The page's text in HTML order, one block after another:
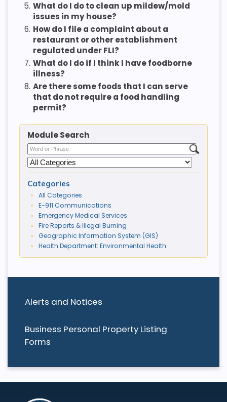
Alerts and Notices
Business Personal Property Listing
Forms
5. What do I do to clean up mildew/mold
issues in my house?
6. How do I file a complaint about a
restaurant or other establishment
regulated under FLI?
7. What do I do if I think I have foodborne
illness?
8. Are there some foods that I can serve
that do not require a food handling
permit?
Module Search
Categories
All Categories
E-911 Communications
Emergency Medical Services
Fire Reports & Illegal Burning
Geographic Information System (GIS)
Health Department: Environmental Health